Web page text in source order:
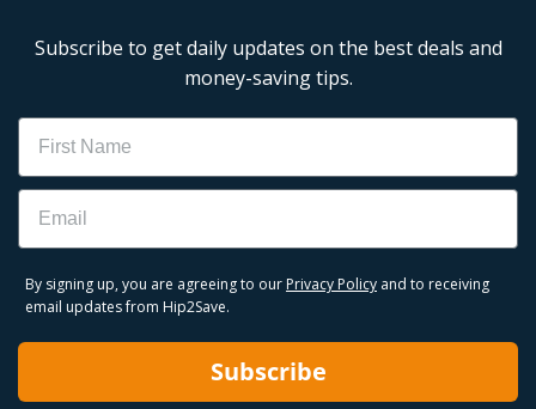
Subscribe to get daily updates on the best deals and
money-saving tips.
Name
Email
By signing up, you are agreeing to our Privacy Policy and to receiving
email updates from Hip2Save.
Subscribe